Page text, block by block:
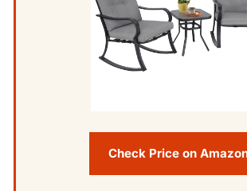
Check Price on